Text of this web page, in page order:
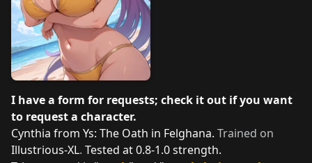
I have a form for requests; check it out if you want
to request a character.
Cynthia from Ys: The Oath in Felghana. Trained on
Illustrious-XL. Tested at 0.8-1.0 strength.